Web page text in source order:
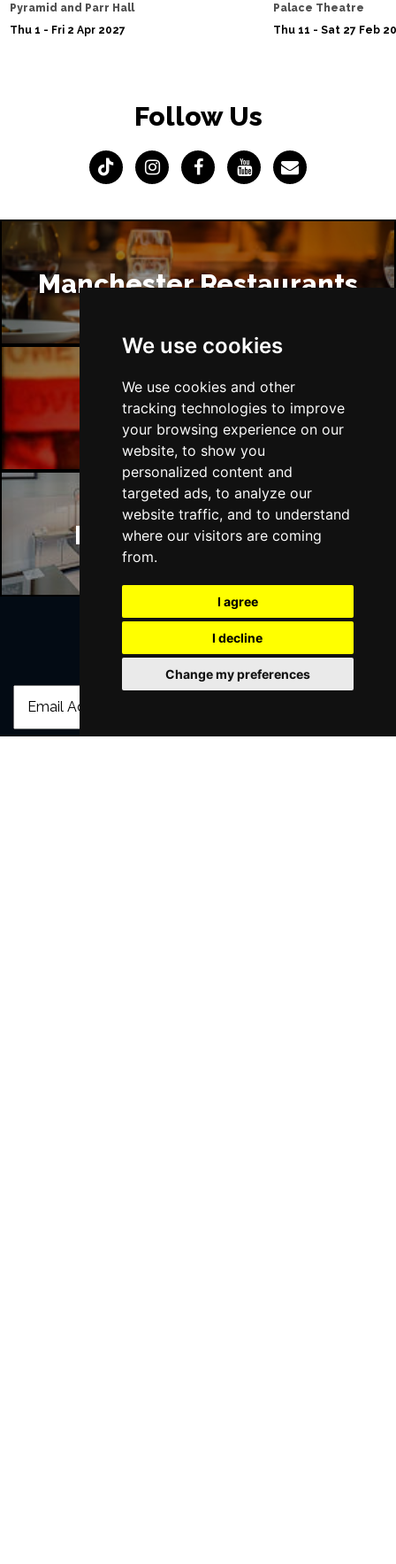
We use cookies
We use cookies and other
tracking technologies to improve
your browsing experience on our
website, to show you
personalized content and
targeted ads, to analyze our
website traffic, and to understand
where our visitors are coming
from.
I agree
I decline
Change my preferences
Pyramid and Parr Hall
Thu 1 - Fri 2 Apr 2027
Palace Theatre
Thu 11 - Sat 27 Feb
Follow Us
Manchester Restaurants
Manchester Bars
Manchester Hotels
Join Our Free Mailing List